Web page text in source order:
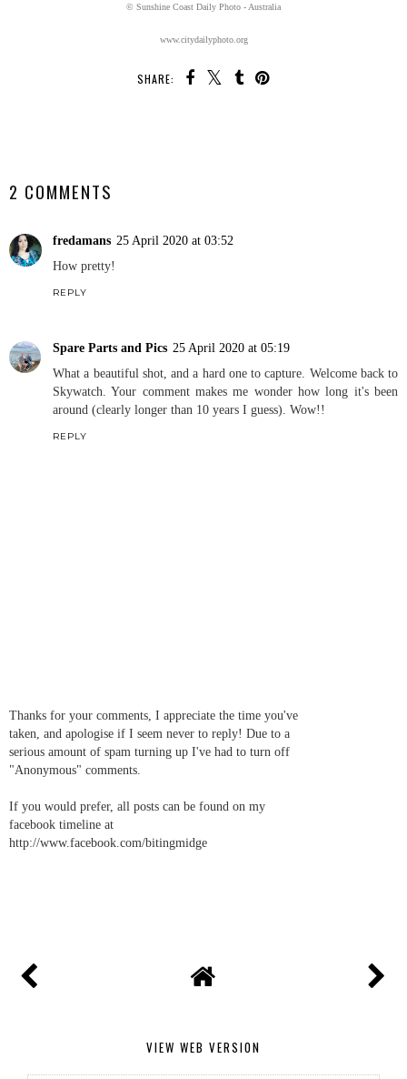
© Sunshine Coast Daily Photo - Australia
www.citydailyphoto.org
SHARE:
2 COMMENTS
fredamans 25 April 2020 at 03:52
How pretty!
REPLY
Spare Parts and Pics 25 April 2020 at 05:19
What a beautiful shot, and a hard one to capture. Welcome back to
Skywatch. Your comment makes me wonder how long it's been
around (clearly longer than 10 years I guess). Wow!!
REPLY
Thanks for your comments, I appreciate the time you've
taken, and apologise if I seem never to reply! Due to a
serious amount of spam turning up I've had to turn off
"Anonymous" comments.
If you would prefer, all posts can be found on my
facebook timeline at
http://www.facebook.com/bitingmidge
VIEW WEB VERSION